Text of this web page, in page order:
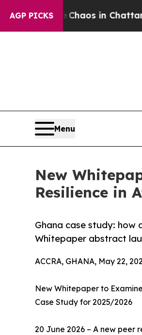
AGP PICKSChaos in Chattanooga.
Menu
New
Resilience in
Ghana case study: how
Whitepaper abstract
ACCRA, GHANA, May 22,
New Whitepaper to
Case Study for 2025/2026
20 June 2026 – A new peer